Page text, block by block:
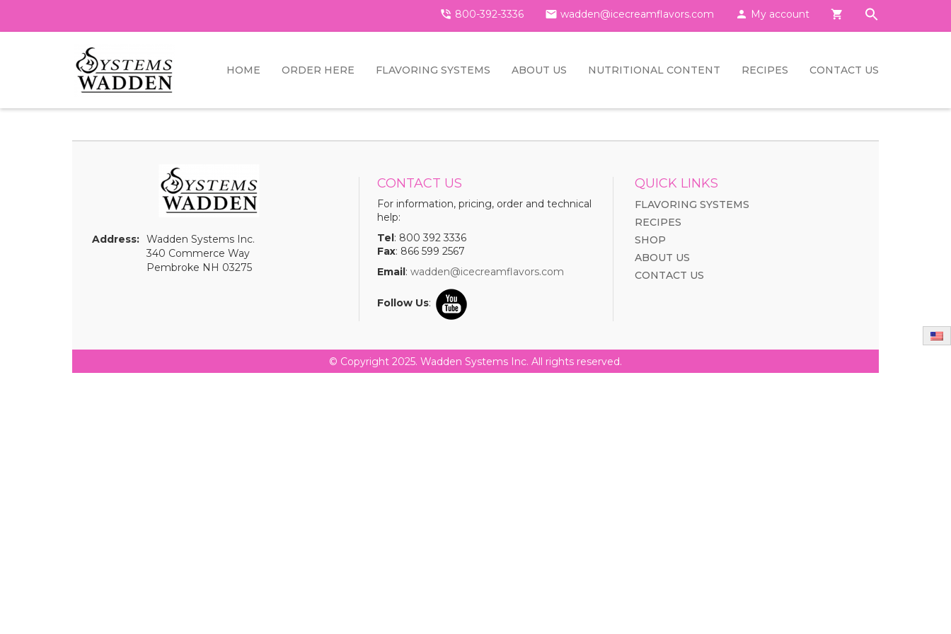
 800-392-3336  wadden@icecreamflavors.com  My account 
HOME ORDER HERE FLAVORING SYSTEMS ABOUT US NUTRITIONAL CONTENT RECIPES CONTACT US
Address: Wadden Systems Inc.
340 Commerce Way
Pembroke NH 03275
CONTACT US
For information, pricing, order and technical
help:
Tel: 800 392 3336
Fax: 866 599 2567
Email: wadden@icecreamflavors.com
Follow Us:
QUICK LINKS
FLAVORING SYSTEMS
RECIPES
SHOP
ABOUT US
CONTACT US
© Copyright 2025. Wadden Systems Inc. All rights reserved.